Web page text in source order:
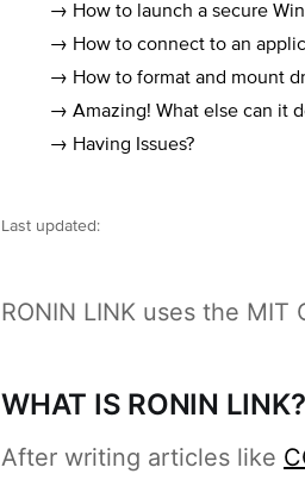
→ How to launch a secure
→ How to connect to an
→ How to format and mount
→ Amazing! What else can it
→ Having Issues?
Last updated:
RONIN LINK uses the
WHAT IS RONIN LINK?
After writing articles like